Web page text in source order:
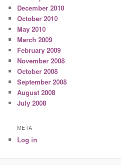
December 2010
October 2010
May 2010
March 2009
February 2009
November 2008
October 2008
September 2008
August 2008
July 2008
META
Log in